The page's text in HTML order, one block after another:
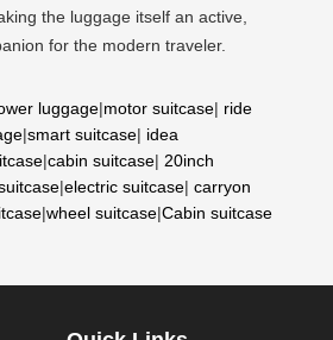
the luggage itself an active,
for the modern traveler.
luggage|motor suitcase| ride
|smart suitcase| idea
|cabin suitcase| 20inch
|electric suitcase| carryon
|wheel suitcase|Cabin suitcase